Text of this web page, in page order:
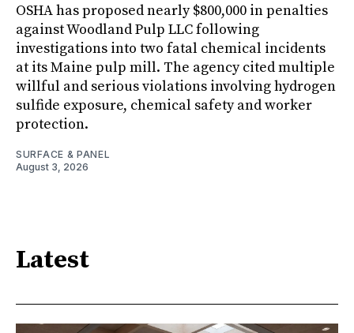
OSHA has proposed nearly $800,000 in penalties
against Woodland Pulp LLC following
investigations into two fatal chemical incidents
at its Maine pulp mill. The agency cited multiple
willful and serious violations involving hydrogen
sulfide exposure, chemical safety and worker
protection.
SURFACE & PANEL
August 3, 2026
Latest